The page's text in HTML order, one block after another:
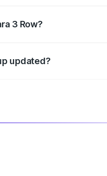
3 Row?
updated?